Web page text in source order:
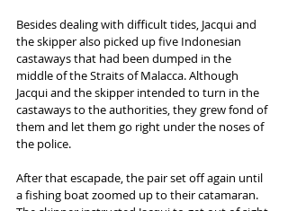
Besides dealing with difficult tides, Jacqui and
the skipper also picked up five Indonesian
castaways that had been dumped in the
middle of the Straits of Malacca. Although
Jacqui and the skipper intended to turn in the
castaways to the authorities, they grew fond of
them and let them go right under the noses of
the police.
After that escapade, the pair set off again until
a fishing boat zoomed up to their catamaran.